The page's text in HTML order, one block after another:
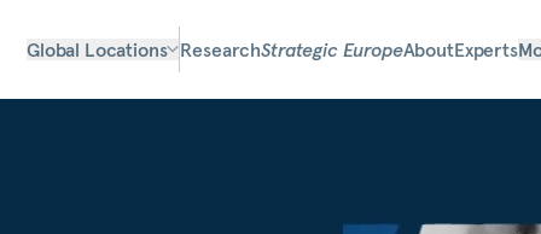
Global Locations ResearchStrategic EuropeAboutExperts